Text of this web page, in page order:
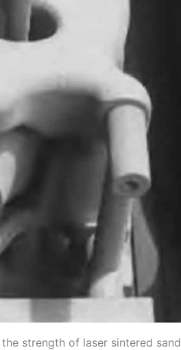
strength of laser sintered sand